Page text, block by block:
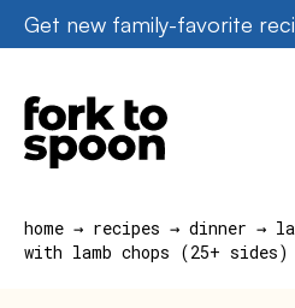
Skip
to
content
Get new family-favorite
home → recipes → dinner →
with lamb chops (25+ sides)